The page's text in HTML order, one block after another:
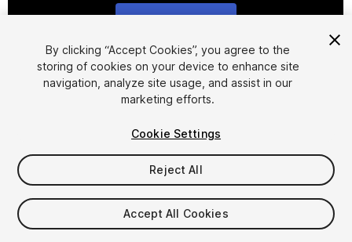
1/2
$5
Taxes/VAT calculated at checkout
By clicking “Accept Cookies”, you agree to the
storing of cookies on your device to enhance site
navigation, analyze site usage, and assist in our
marketing efforts.
Cookie Settings
Reject All
Accept All Cookies